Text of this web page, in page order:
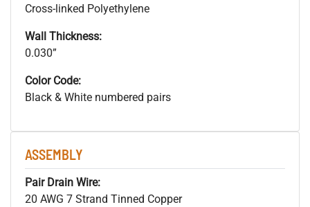
Cross-linked Polyethylene
Wall Thickness:
0.030”
Color Code:
Black & White numbered pairs
ASSEMBLY
Pair Drain Wire:
20 AWG 7 Strand Tinned Copper